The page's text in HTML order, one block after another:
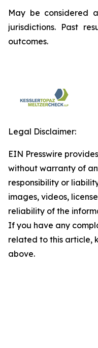
May be considered
jurisdictions. Past
outcomes.
Legal Disclaimer:
EIN Presswire
without warranty of
responsibility or
images, videos,
reliability of the
If you have any
related to this article,
above.